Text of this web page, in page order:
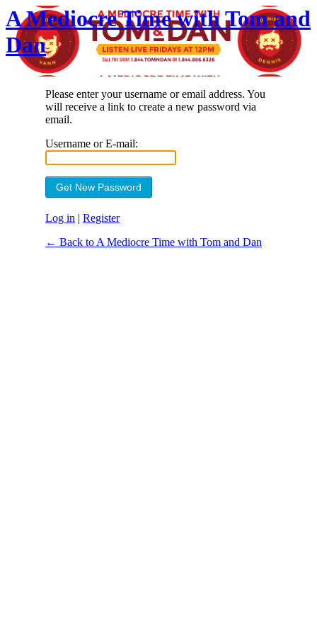
A Mediocre Time with Tom and
Dan
Please enter your username or email address. You
will receive a link to create a new password via
email.
Username or E-mail:
Log in | Register
← Back to A Mediocre Time with Tom and Dan